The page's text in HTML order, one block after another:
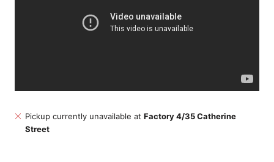
Pickup currently unavailable at Factory 4/35 Catherine
Street